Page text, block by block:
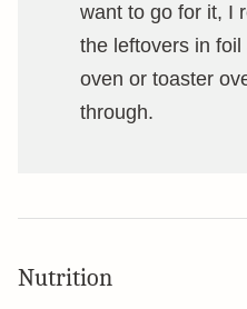
want to go for it, I
the leftovers in
oven or toaster
through.
Nutrition